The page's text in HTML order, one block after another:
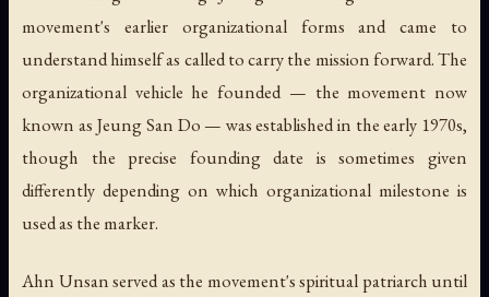
movement's earlier organizational forms and came to
understand himself as called to carry the mission forward. The
organizational vehicle he founded — the movement now
known as Jeung San Do — was established in the early 1970s,
though the precise founding date is sometimes given
differently depending on which organizational milestone is
used as the marker.
Ahn Unsan served as the movement's spiritual patriarch until